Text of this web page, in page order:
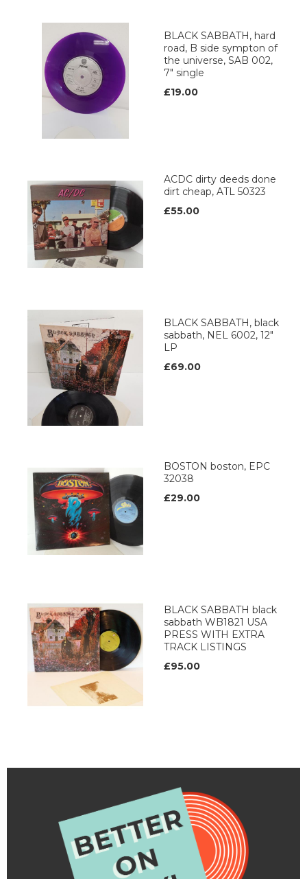
BLACK SABBATH, hard
road, B side sympton of
the universe, SAB 002,
7" single
£19.00
ACDC dirty deeds done
dirt cheap, ATL 50323
£55.00
BLACK SABBATH, black
sabbath, NEL 6002, 12"
LP
£69.00
BOSTON boston, EPC
32038
£29.00
BLACK SABBATH black
sabbath WB1821 USA
PRESS WITH EXTRA
TRACK LISTINGS
£95.00